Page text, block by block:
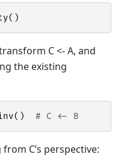
()
C <- A, and
the existing
() # C <- B
C’s perspective: